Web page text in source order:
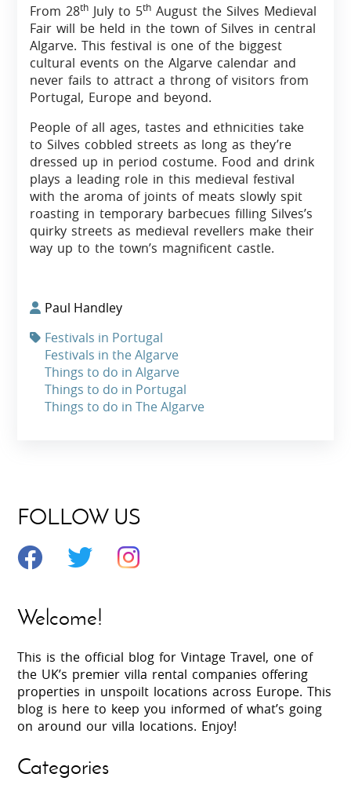
From 28th July to 5th August the Silves Medieval
Fair will be held in the town of Silves in central
Algarve. This festival is one of the biggest
cultural events on the Algarve calendar and
never fails to attract a throng of visitors from
Portugal, Europe and beyond.
People of all ages, tastes and ethnicities take
to Silves cobbled streets as long as they’re
dressed up in period costume. Food and drink
plays a leading role in this medieval festival
with the aroma of joints of meats slowly spit
roasting in temporary barbecues filling Silves’s
quirky streets as medieval revellers make their
way up to the town’s magnificent castle.
Paul Handley
Festivals in Portugal
Festivals in the Algarve
Things to do in Algarve
Things to do in Portugal
Things to do in The Algarve
FOLLOW US
Welcome!
This is the official blog for Vintage Travel, one of
the UK’s premier villa rental companies offering
properties in unspoilt locations across Europe. This
blog is here to keep you informed of what’s going
on around our villa locations. Enjoy!
Categories